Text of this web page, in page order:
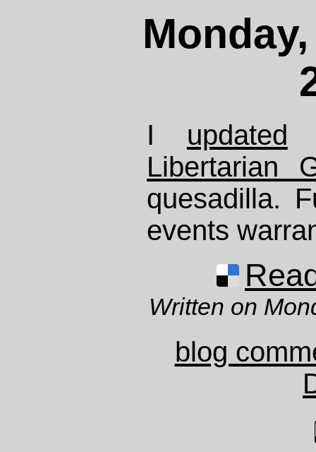
I updated
Libertarian
quesadilla.
events
Written on
blog